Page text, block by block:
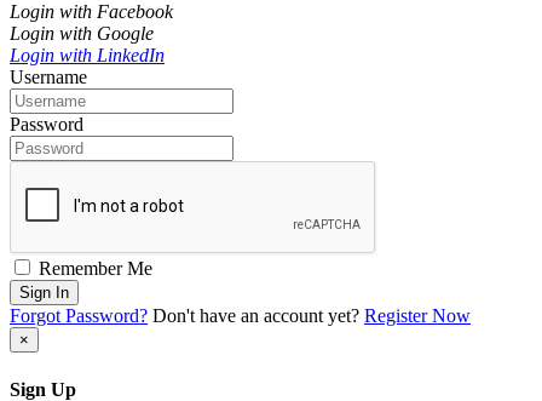
Login with Facebook
Login with Google
Login with LinkedIn
Username
Password
Remember Me
Sign In
Forgot Password? Don't have an account yet? Register Now
×
Sign Up